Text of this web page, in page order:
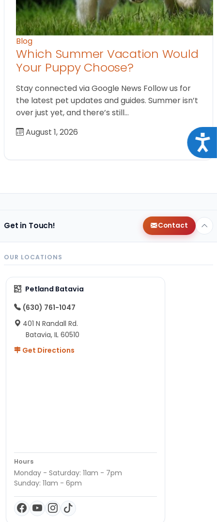
Blog
Which Summer Vacation Would
Your Puppy Choose?
Stay connected via Google News Follow us for
the latest pet updates and guides. Summer isn’t
over just yet, and there’s still…
August 1, 2026
Get in Touch! Contact
OUR LOCATIONS
Petland Batavia
(630) 761-1047
401 N Randall Rd.
Batavia, IL 60510
Get Directions
Hours
Monday - Saturday: 11am - 7pm
Sunday: 11am - 6pm